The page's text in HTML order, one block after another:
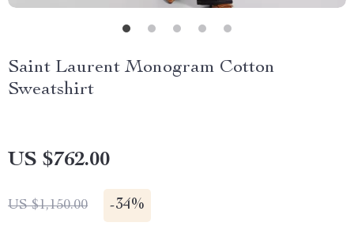
Saint Laurent Monogram Cotton
Sweatshirt
US $762.00
US $1,150.00 -34%